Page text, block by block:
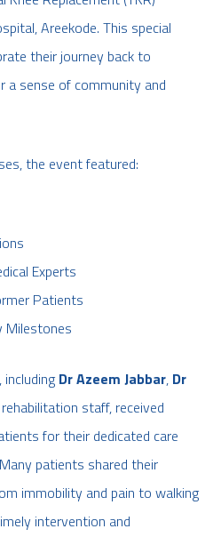
Areekode. This special
their journey back to
a sense of community and
the event featured:
Experts
Patients
Milestones
Dr Azeem Jabbar, Dr
staff, received
for their dedicated care
Many patients shared their
immobility and pain to walking
intervention and